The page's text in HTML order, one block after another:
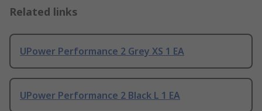
Related links
UPower Performance 2 Grey XS 1 EA
UPower Performance 2 Black L 1 EA